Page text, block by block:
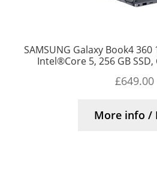
SAMSUNG Galaxy Book4 360
Intel®Core 5, 256 GB
£649.00
More info /